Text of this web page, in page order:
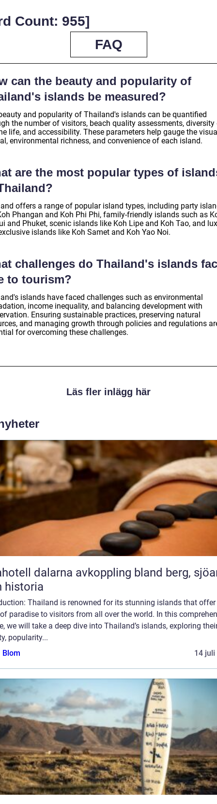
Count: 955]
FAQ
can the beauty and popularity of
islands be measured?
and popularity of Thailand's islands can be quantified
the number of visitors, beach quality assessments, diversity
life, and accessibility. These parameters help gauge the
environmental richness, and convenience of each island.
are the most popular types of
offers a range of popular island types, including party
Phangan and Koh Phi Phi, family-friendly islands such as
and Phuket, scenic islands like Koh Lipe and Koh Tao, and
islands like Koh Samet and Koh Yao Noi.
challenges do Thailand's islands
to tourism?
islands have faced challenges such as environmental
income inequality, and balancing development with
Ensuring sustainable practices, preserving natural
and managing growth through policies and regulations
for overcoming these challenges.
Läs fler inlägg här
avkoppling bland berg, sjöar
historia
Thailand is renowned for its stunning islands that offer
paradise to visitors from all over the world. In this
we will take a deep dive into Thailand’s islands, exploring
popularity...
Blom
14 juli